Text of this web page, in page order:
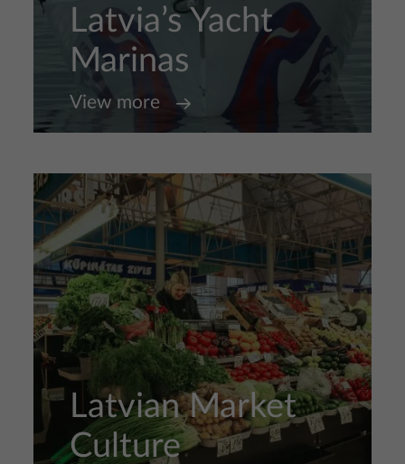
Latvia’s Yacht
Marinas
View more
Latvian Market
Culture